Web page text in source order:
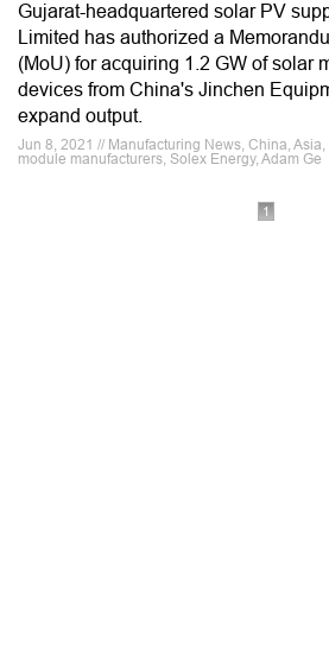
Gujarat-headquartered solar PV
Limited has authorized a
(MoU) for acquiring 1.2 GW of solar
devices from China's Jinchen
expand output.
Jun 8, 2021 // Manufacturing News, China,
module manufacturers, Solex Energy, Adam Ge
1